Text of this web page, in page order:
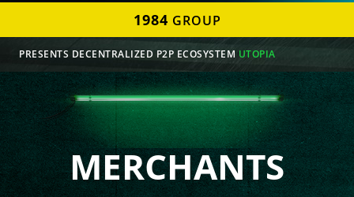
1984 GROUP
PRESENTS DECENTRALIZED P2P ECOSYSTEM UTOPIA
MERCHANTS